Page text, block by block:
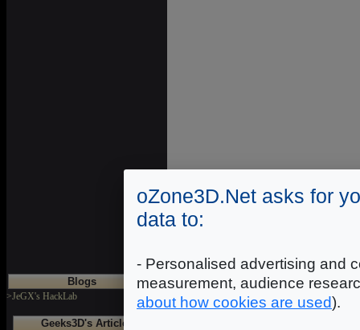
Blogs
>JeGX's HackLab
Geeks3D's Articles
oZone3D.Net asks for
data to:
- Personalised advertising and
measurement, audience
about how cookies are used).